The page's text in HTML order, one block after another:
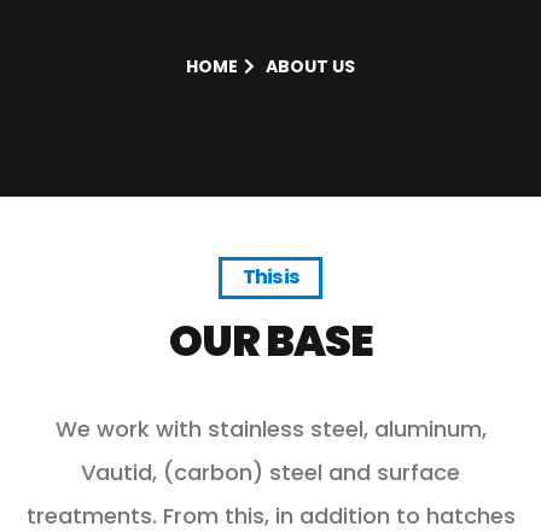
HOME ABOUT US
This is
OUR BASE
We work with stainless steel, aluminum,
Vautid, (carbon) steel and surface
treatments. From this, in addition to hatches